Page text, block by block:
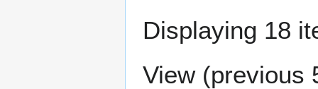
Displaying 18
View (previous